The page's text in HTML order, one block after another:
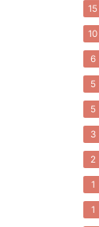
15
10
6
5
5
3
2
1
1